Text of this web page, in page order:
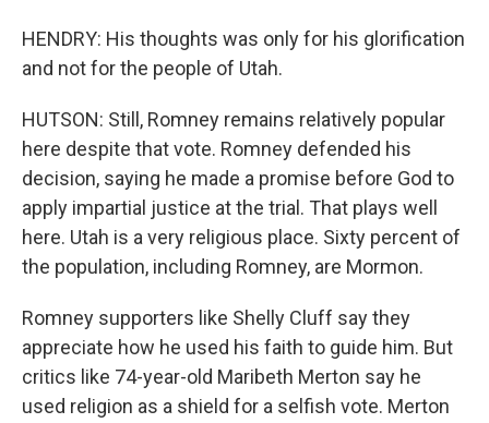
HENDRY: His thoughts was only for his glorification
and not for the people of Utah.
HUTSON: Still, Romney remains relatively popular
here despite that vote. Romney defended his
decision, saying he made a promise before God to
apply impartial justice at the trial. That plays well
here. Utah is a very religious place. Sixty percent of
the population, including Romney, are Mormon.
Romney supporters like Shelly Cluff say they
appreciate how he used his faith to guide him. But
critics like 74-year-old Maribeth Merton say he
used religion as a shield for a selfish vote. Merton